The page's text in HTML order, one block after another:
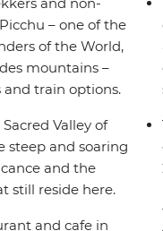
– one of the
of the World,
mountains –
train options.
Valley of
steep and soaring
and the
still reside here.
and cafe in